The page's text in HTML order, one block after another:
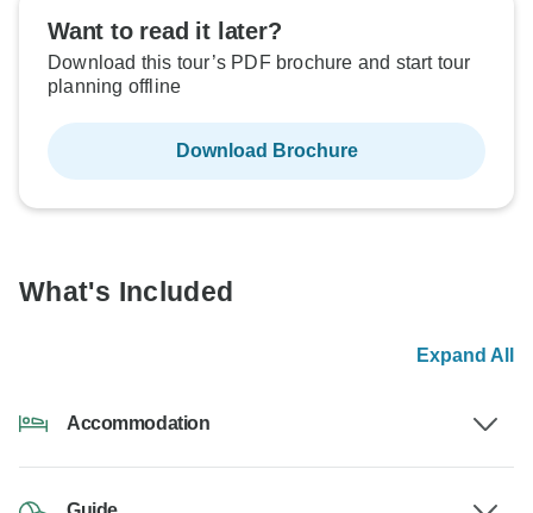
Want to read it later?
Download this tour’s PDF brochure and start tour
planning offline
Download Brochure
What's Included
Expand All
Accommodation